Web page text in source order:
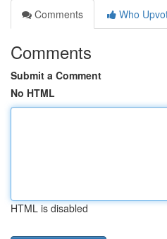
Comments
Who
Comments
Submit a Comment
No HTML
HTML is disabled